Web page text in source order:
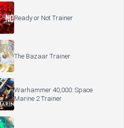
Ready or Not Trainer
The Bazaar Trainer
Warhammer 40,000: Space
Marine 2 Trainer